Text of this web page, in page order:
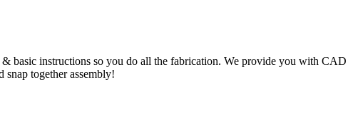
basic instructions so you do all the fabrication. We provide you with CAD
together assembly!